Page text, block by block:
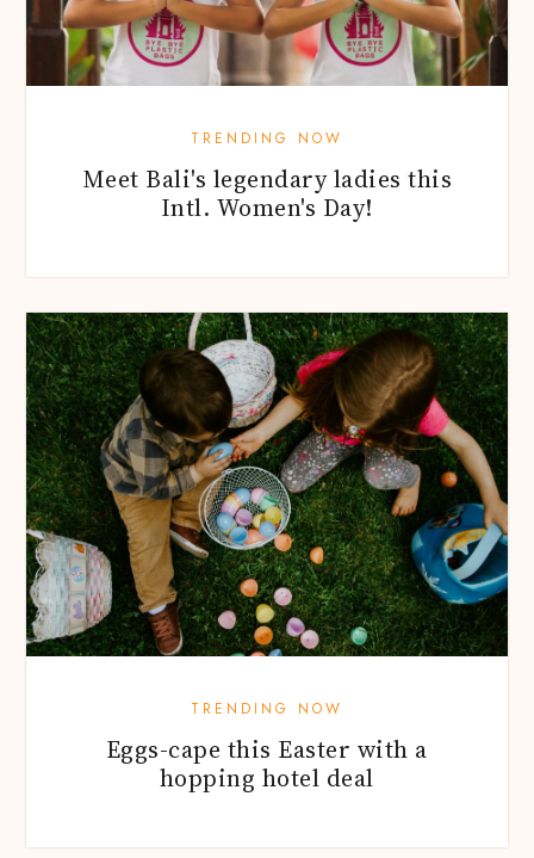
TRENDING NOW
Meet Bali's legendary ladies this
Intl. Women's Day!
TRENDING NOW
Eggs-cape this Easter with a
hopping hotel deal